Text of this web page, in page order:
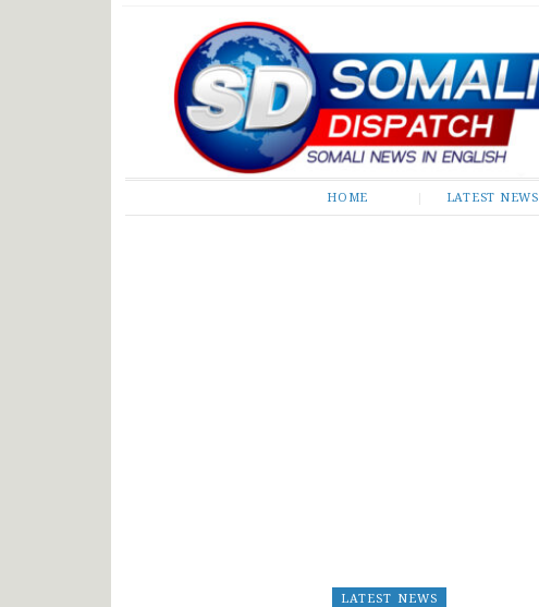
Somali Dispatch
HOME LATEST NEWS
LATEST NEWS